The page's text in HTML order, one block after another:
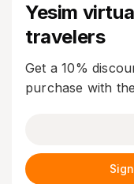
Yesim
travelers
Get a 10%
purchase with